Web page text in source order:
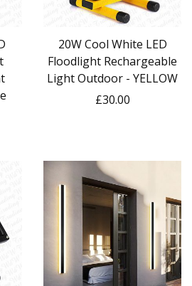
20W Cool White LED
Floodlight Rechargeable
Light Outdoor - YELLOW
£30.00